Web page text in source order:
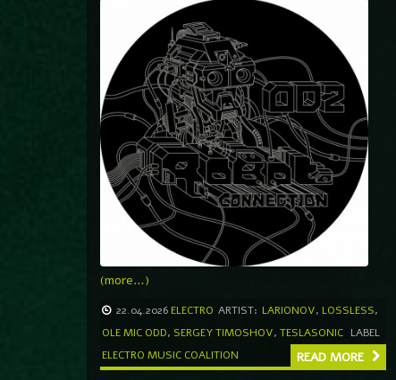
(more…)
22.04.2026 ELECTRO ARTIST: LARIONOV, LOSSLESS,
OLE MIC ODD, SERGEY TIMOSHOV, TESLASONIC LABEL
ELECTRO MUSIC COALITION
READ MORE